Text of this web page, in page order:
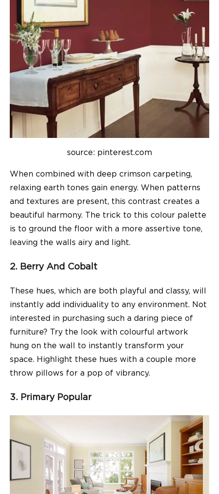
source: pinterest.com
When combined with deep crimson carpeting,
relaxing earth tones gain energy. When patterns
and textures are present, this contrast creates a
beautiful harmony. The trick to this colour palette
is to ground the floor with a more assertive tone,
leaving the walls airy and light.
2. Berry And Cobalt
These hues, which are both playful and classy, will
instantly add individuality to any environment. Not
interested in purchasing such a daring piece of
furniture? Try the look with colourful artwork
hung on the wall to instantly transform your
space. Highlight these hues with a couple more
throw pillows for a pop of vibrancy.
3. Primary Popular